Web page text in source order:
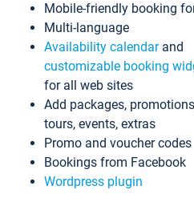
Mobile-friendly booking
Multi-language
Availability calendarand
customizable booking
for all web sites
Add packages,
tours, events, extras
Promo and voucher codes
Bookings from Facebook
Wordpress plugin